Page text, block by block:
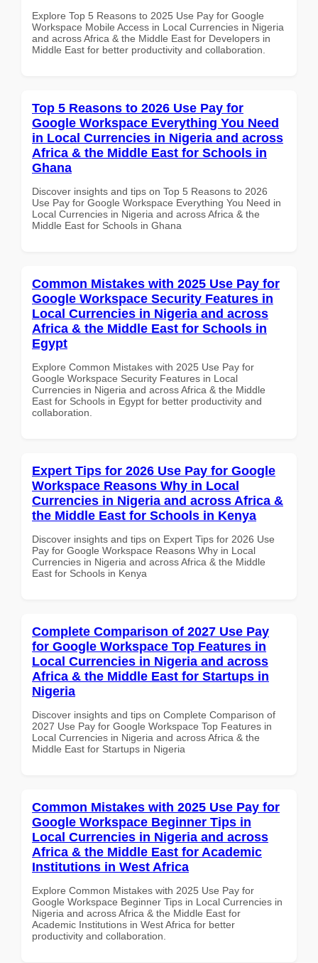
Explore Top 5 Reasons to 2025 Use Pay for Google
Workspace Mobile Access in Local Currencies in Nigeria
and across Africa & the Middle East for Developers in
Middle East for better productivity and collaboration.
Top 5 Reasons to 2026 Use Pay for
Google Workspace Everything You Need
in Local Currencies in Nigeria and across
Africa & the Middle East for Schools in
Ghana
Discover insights and tips on Top 5 Reasons to 2026
Use Pay for Google Workspace Everything You Need in
Local Currencies in Nigeria and across Africa & the
Middle East for Schools in Ghana
Common Mistakes with 2025 Use Pay for
Google Workspace Security Features in
Local Currencies in Nigeria and across
Africa & the Middle East for Schools in
Egypt
Explore Common Mistakes with 2025 Use Pay for
Google Workspace Security Features in Local
Currencies in Nigeria and across Africa & the Middle
East for Schools in Egypt for better productivity and
collaboration.
Expert Tips for 2026 Use Pay for Google
Workspace Reasons Why in Local
Currencies in Nigeria and across Africa &
the Middle East for Schools in Kenya
Discover insights and tips on Expert Tips for 2026 Use
Pay for Google Workspace Reasons Why in Local
Currencies in Nigeria and across Africa & the Middle
East for Schools in Kenya
Complete Comparison of 2027 Use Pay
for Google Workspace Top Features in
Local Currencies in Nigeria and across
Africa & the Middle East for Startups in
Nigeria
Discover insights and tips on Complete Comparison of
2027 Use Pay for Google Workspace Top Features in
Local Currencies in Nigeria and across Africa & the
Middle East for Startups in Nigeria
Common Mistakes with 2025 Use Pay for
Google Workspace Beginner Tips in
Local Currencies in Nigeria and across
Africa & the Middle East for Academic
Institutions in West Africa
Explore Common Mistakes with 2025 Use Pay for
Google Workspace Beginner Tips in Local Currencies in
Nigeria and across Africa & the Middle East for
Academic Institutions in West Africa for better
productivity and collaboration.